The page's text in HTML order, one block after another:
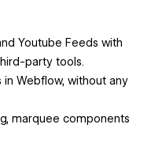
layouts, load more
carousel.
a slider, and
the Webflow canvas.
CMS and formatted
Youtube Feeds with
party tools.
Webflow, without any
marquee components